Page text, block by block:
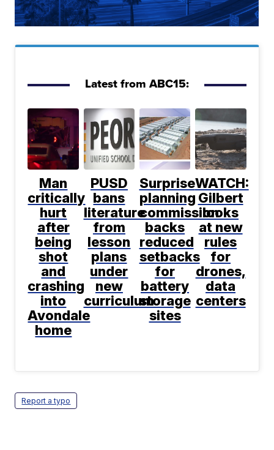
Latest from ABC15:
Man
critically
hurt
after
being
shot
and
crashing
into
Avondale
home
PUSD
bans
literature
from
lesson
plans
under
new
curriculum
Surprise
planning
commission
backs
reduced
setbacks
for
battery
storage
sites
WATCH:
Gilbert
looks
at new
rules
for
drones,
data
centers
Report a typo